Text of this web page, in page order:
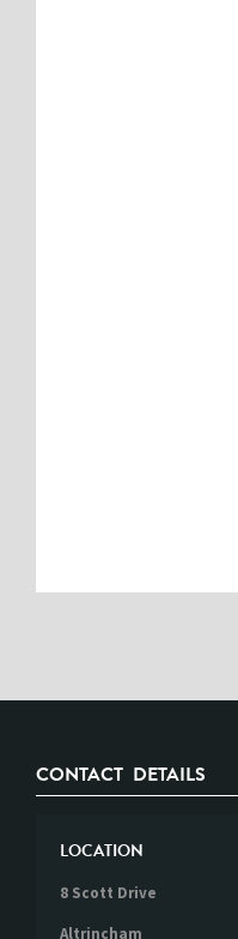
CONTACT DETAILS
LOCATION
8 Scott Drive
Altrincham